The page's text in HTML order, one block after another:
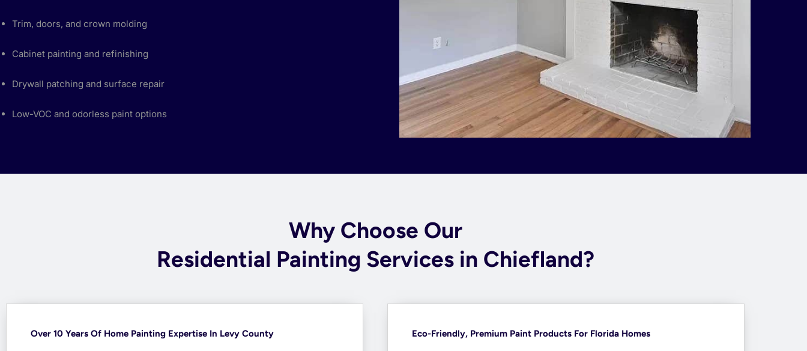
Trim, doors, and crown molding
Cabinet painting and refinishing
Drywall patching and surface repair
Low-VOC and odorless paint options
Why Choose Our
Residential Painting Services in Chiefland?
Over 10 Years Of Home Painting Expertise In Levy County Eco-Friendly, Premium Paint Products For Florida Homes